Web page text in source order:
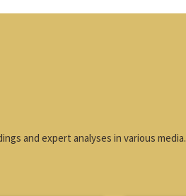
and expert analyses in various media.